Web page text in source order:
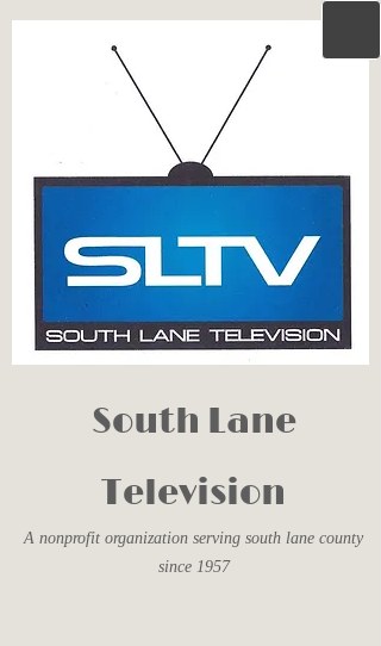
South Lane
Television
A nonprofit organization serving south lane county
since 1957